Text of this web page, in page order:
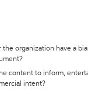
the organization have a
content to inform,
intent?